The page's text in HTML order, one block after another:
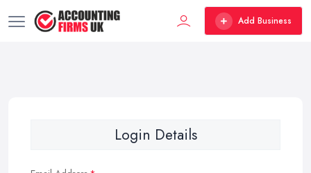
Add Business
Login Details